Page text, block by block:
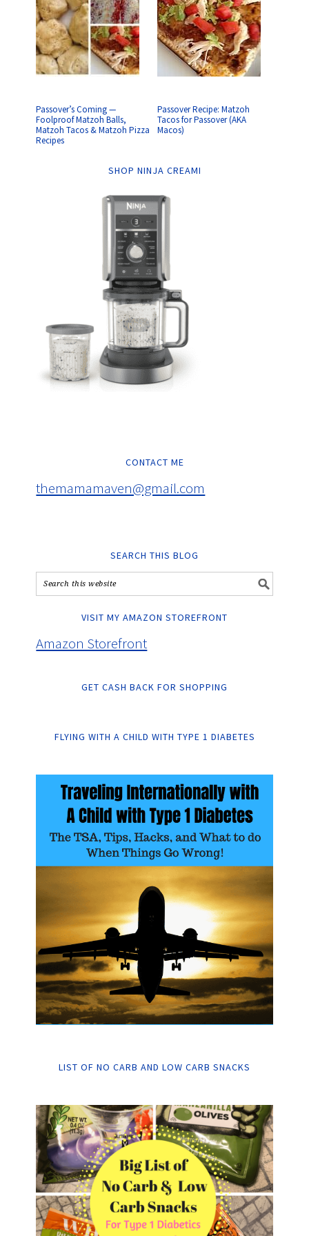
Passover’s Coming —
Foolproof Matzoh Balls,
Matzoh Tacos & Matzoh Pizza
Recipes
Passover Recipe: Matzoh
Tacos for Passover (AKA
Macos)
SHOP NINJA CREAMI
CONTACT ME
themamamaven@gmail.com
SEARCH THIS BLOG
VISIT MY AMAZON STOREFRONT
Amazon Storefront
GET CASH BACK FOR SHOPPING
FLYING WITH A CHILD WITH TYPE 1 DIABETES
LIST OF NO CARB AND LOW CARB SNACKS